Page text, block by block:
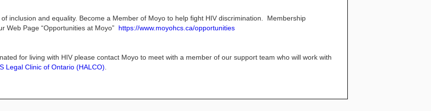
inclusion and equality. Become a Member of Moyo to help fight HIV discrimination. Membership
Web Page “Opportunities at Moyo” https://www.moyohcs.ca/opportunities
for living with HIV please contact Moyo to meet with a member of our support team who will work with
Legal Clinic of Ontario (HALCO).